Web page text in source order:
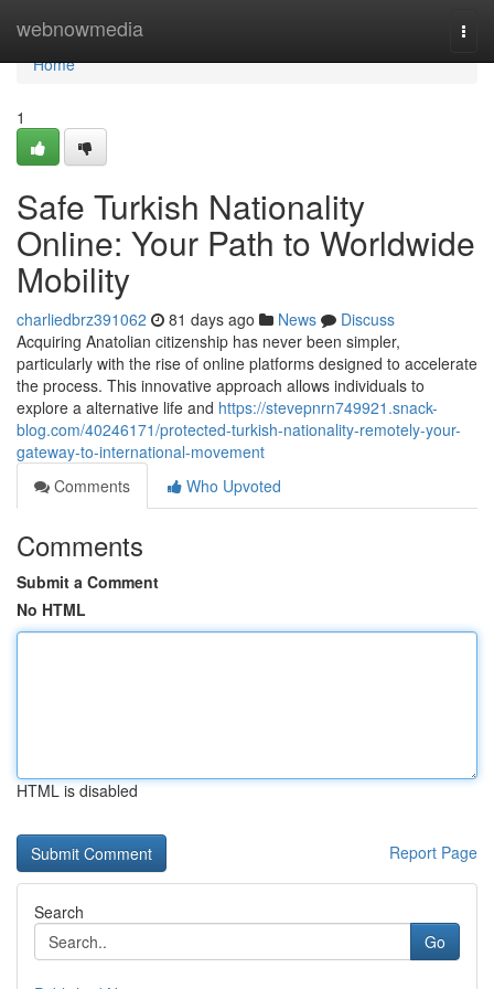
webnowmedia
Home
Home
1
Safe Turkish Nationality
Online: Your Path to Worldwide
Mobility
charliedbrz391062 81 days ago News
Discuss
Acquiring Anatolian citizenship has never been simpler,
particularly with the rise of online platforms designed to accelerate
the process. This innovative approach allows individuals to
explore a alternative life and https://stevepnrn749921.snack-
blog.com/40246171/protected-turkish-nationality-remotely-your-
gateway-to-international-movement
Comments
Who Upvoted
Comments
Submit a Comment
No HTML
HTML is disabled
Report Page
Search
Go